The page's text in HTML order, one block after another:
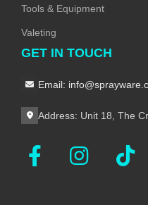
Tools & Equipment
Valeting
GET IN TOUCH
Email:
Address: Unit 18, The